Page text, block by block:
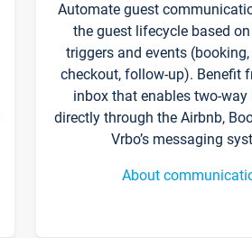
Automate guest
the guest lifecycle based
triggers and events
checkout, follow-up). Benefit
inbox that enables two-way
directly through the Airbnb,
Vrbo’s messaging
About